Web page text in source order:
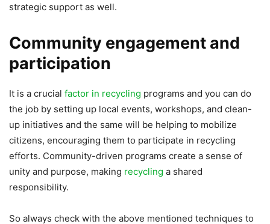
strategic support as well.
Community engagement and
participation
It is a crucial factor in recycling programs and you can do
the job by setting up local events, workshops, and clean-
up initiatives and the same will be helping to mobilize
citizens, encouraging them to participate in recycling
efforts. Community-driven programs create a sense of
unity and purpose, making recycling a shared
responsibility.
So always check with the above mentioned techniques to